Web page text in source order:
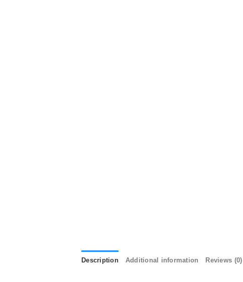
Description Additional information Reviews (0)